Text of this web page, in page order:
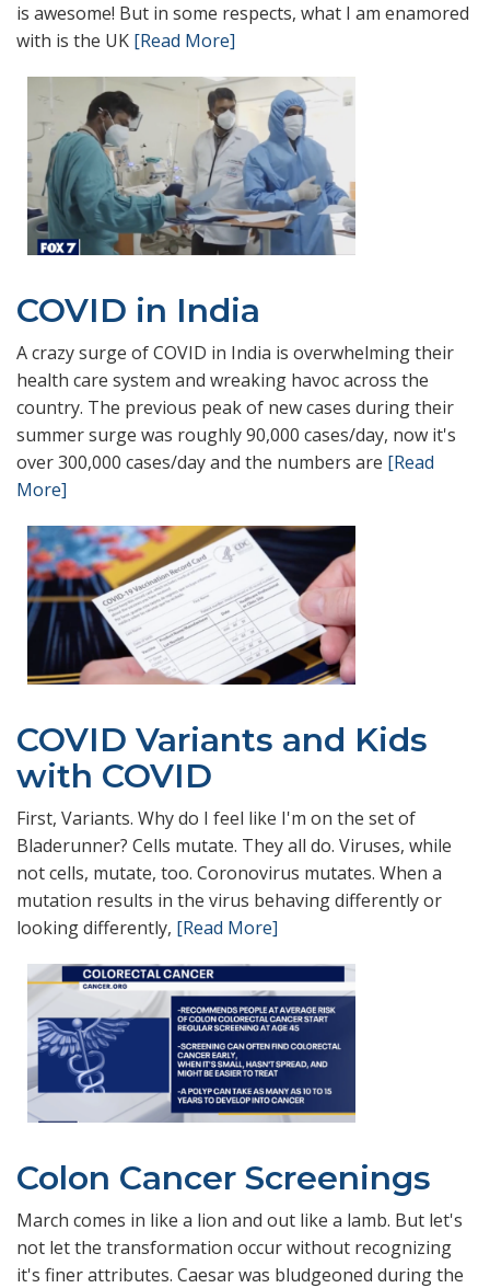
is awesome! But in some respects, what I am enamored
with is the UK [Read More]
COVID in India
A crazy surge of COVID in India is overwhelming their
health care system and wreaking havoc across the
country. The previous peak of new cases during their
summer surge was roughly 90,000 cases/day, now it's
over 300,000 cases/day and the numbers are [Read
More]
COVID Variants and Kids
with COVID
First, Variants. Why do I feel like I'm on the set of
Bladerunner? Cells mutate. They all do. Viruses, while
not cells, mutate, too. Coronovirus mutates. When a
mutation results in the virus behaving differently or
looking differently, [Read More]
Colon Cancer Screenings
March comes in like a lion and out like a lamb. But let's
not let the transformation occur without recognizing
it's finer attributes. Caesar was bludgeoned during the